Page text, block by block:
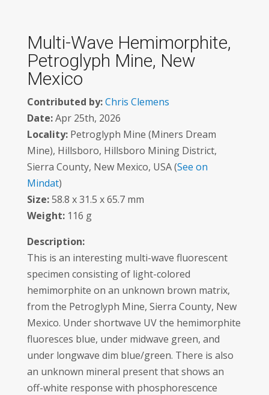
Multi-Wave Hemimorphite,
Petroglyph Mine, New
Mexico
Contributed by:Chris Clemens
Date:Apr 25th, 2026
Locality:Petroglyph Mine (Miners Dream
Mine), Hillsboro, Hillsboro Mining District,
Sierra County, New Mexico, USA (See on
Mindat)
Size:58.8 x 31.5 x 65.7 mm
Weight:116 g
Description:
This is an interesting multi-wave fluorescent
specimen consisting of light-colored
hemimorphite on an unknown brown matrix,
from the Petroglyph Mine, Sierra County, New
Mexico. Under shortwave UV the hemimorphite
fluoresces blue, under midwave green, and
under longwave dim blue/green. There is also
an unknown mineral present that shows an
off-white response with phosphorescence